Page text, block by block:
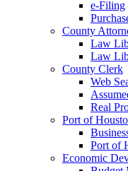
e-Filing
County
Law
Law
County Clerk
Web
Real
Port of
Port of
Economic